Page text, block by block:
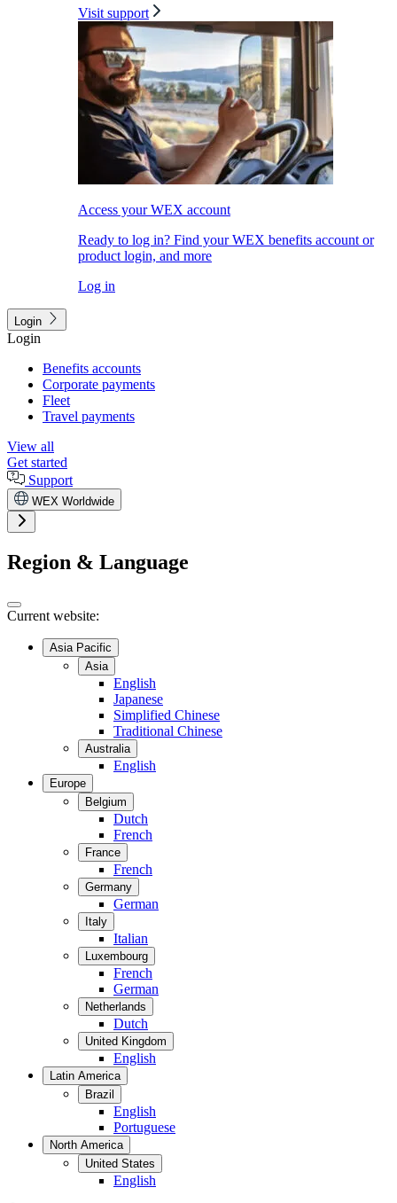
Visit support
Access your WEX account
Ready to log in? Find your WEX benefits account or
product login, and more
Log in
Login
Login
Benefits accounts
Corporate payments
Fleet
Travel payments
View all
Get started
Support
WEX Worldwide
Region & Language
Current website:
Asia Pacific
Asia
English
Japanese
Simplified Chinese
Traditional Chinese
Australia
English
Europe
Belgium
Dutch
French
France
French
Germany
German
Italy
Italian
Luxembourg
French
German
Netherlands
Dutch
United Kingdom
English
Latin America
Brazil
English
Portuguese
North America
United States
English